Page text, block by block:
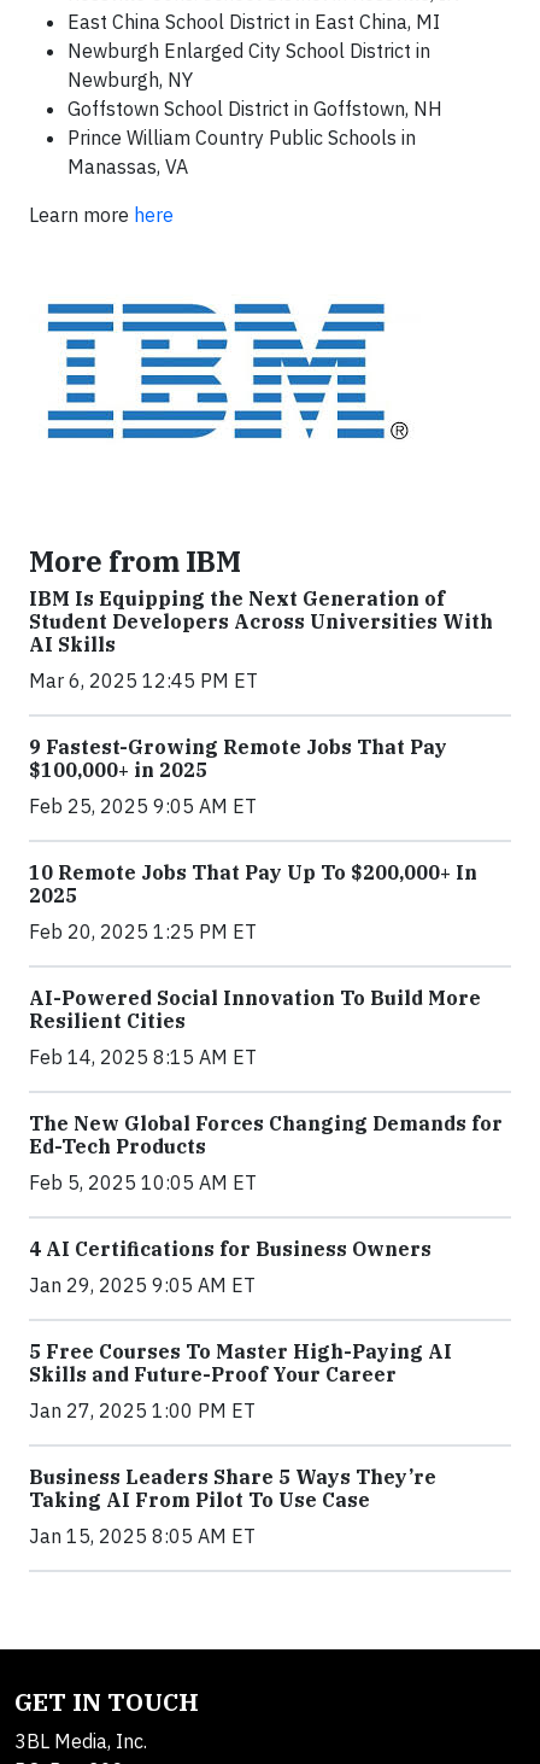
East China School District in East China, MI
Newburgh Enlarged City School District in
Newburgh, NY
Goffstown School District in Goffstown, NH
Prince William Country Public Schools in
Manassas, VA
Learn more here
More from IBM
IBM Is Equipping the Next Generation of
Student Developers Across Universities With
AI Skills
Mar 6, 2025 12:45 PM ET
9 Fastest-Growing Remote Jobs That Pay
$100,000+ in 2025
Feb 25, 2025 9:05 AM ET
10 Remote Jobs That Pay Up To $200,000+ In
2025
Feb 20, 2025 1:25 PM ET
AI-Powered Social Innovation To Build More
Resilient Cities
Feb 14, 2025 8:15 AM ET
The New Global Forces Changing Demands for
Ed-Tech Products
Feb 5, 2025 10:05 AM ET
4 AI Certifications for Business Owners
Jan 29, 2025 9:05 AM ET
5 Free Courses To Master High-Paying AI
Skills and Future-Proof Your Career
Jan 27, 2025 1:00 PM ET
Business Leaders Share 5 Ways They’re
Taking AI From Pilot To Use Case
Jan 15, 2025 8:05 AM ET
GET IN TOUCH
3BL Media, Inc.